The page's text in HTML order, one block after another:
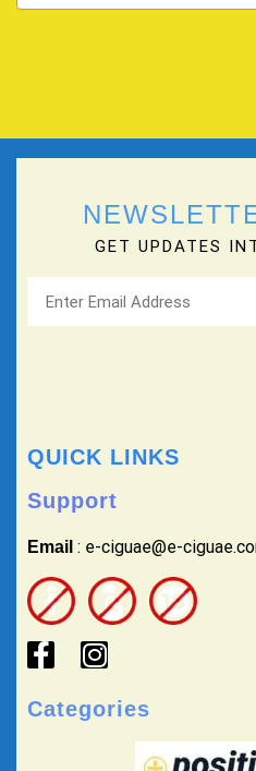
GET UPDATES
QUICK LINKS
Support
Email : e-ciguae@e-
Categories